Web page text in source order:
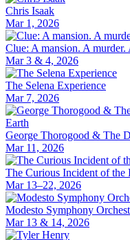
Chris Isaak
Mar 1, 2026
Clue: A mansion. A murder.
Mar 3 & 4, 2026
The Selena Experience
Mar 7, 2026
George Thorogood & The
Mar 11, 2026
The Curious Incident of
Mar 13–22, 2026
Modesto Symphony
Mar 13 & 14, 2026